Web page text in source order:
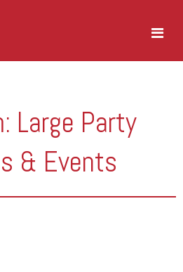
Large Party
& Events